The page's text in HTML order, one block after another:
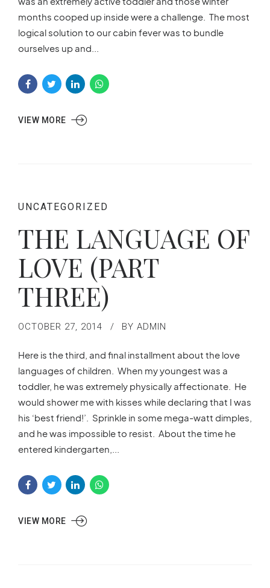
months cooped up inside were a challenge. The most
logical solution to our cabin fever was to bundle
ourselves up and...
VIEW MORE
UNCATEGORIZED
THE LANGUAGE OF
LOVE (PART
THREE)
OCTOBER 27, 2014 BY ADMIN
Here is the third, and final installment about the love
languages of children. When my youngest was a
toddler, he was extremely physically affectionate. He
would shower me with kisses while declaring that I was
his ‘best friend!’. Sprinkle in some mega-watt dimples,
and he was impossible to resist. About the time he
entered kindergarten,...
VIEW MORE